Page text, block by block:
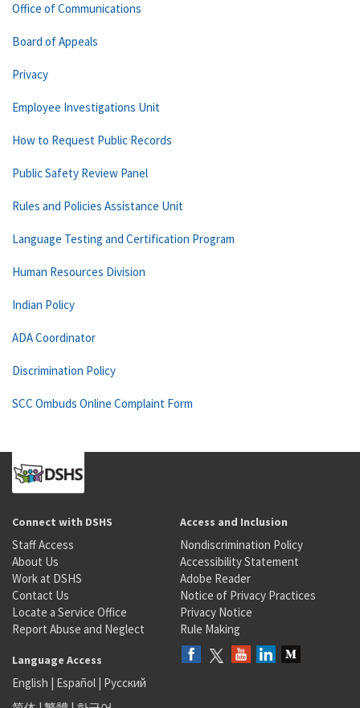
Office of Communications
Board of Appeals
Privacy
Employee Investigations Unit
How to Request Public Records
Public Safety Review Panel
Rules and Policies Assistance Unit
Language Testing and Certification Program
Human Resources Division
Indian Policy
ADA Coordinator
Discrimination Policy
SCC Ombuds Online Complaint Form
Connect with DSHS
Staff Access
About Us
Work at DSHS
Contact Us
Locate a Service Office
Report Abuse and Neglect
Access and Inclusion
Nondiscrimination Policy
Accessibility Statement
Adobe Reader
Notice of Privacy Practices
Privacy Notice
Rule Making
Language Access
English | Español | Русский